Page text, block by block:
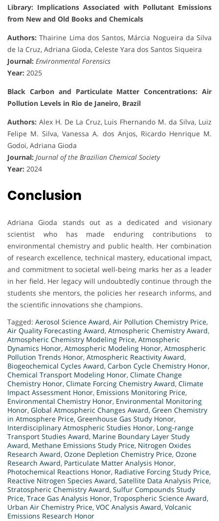
Library: Implications Associated with Pollutant Emissions
from New and Old Books and Chemicals
Authors: Thairine Lima dos Santos, Márcia Nogueira da Silva
de la Cruz, Adriana Gioda, Celeste Yara dos Santos Siqueira
Journal: Environmental Forensics
Year: 2025
Black Carbon and Particulate Matter Concentrations: Air
Pollution Levels in Rio de Janeiro, Brazil
Authors: Alex H. De La Cruz, Luis Fhernando M. da Silva, Luiz
Felipe M. Silva, Vanessa A. dos Anjos, Ricardo Henrique M.
Godoi, Adriana Gioda
Journal: Journal of the Brazilian Chemical Society
Year: 2024
Conclusion
Adriana Gioda stands out as a dedicated and visionary
scientist who has made enduring contributions to
environmental chemistry and public health. Her combination
of research excellence, technical mastery, educational impact,
and commitment to societal well-being marks her as a leader
in her field. Her legacy will undoubtedly continue through the
students she mentors, the policies her research informs, and
the scientific innovations she champions.
Tagged: Aerosol Science Award, Air Pollution Chemistry Price,
Air Quality Forecasting Award, Atmospheric Chemistry Award,
Atmospheric Chemistry Modeling Price, Atmospheric
Dynamics Honor, Atmospheric Modeling Honor, Atmospheric
Pollution Trends Honor, Atmospheric Reactivity Award,
Biogeochemical Cycles Award, Carbon Cycle Chemistry Honor,
Chemical Transport Modeling Honor, Climate Change
Chemistry Honor, Climate Forcing Chemistry Award, Climate
Impact Assessment Honor, Emissions Monitoring Price,
Environmental Chemistry Honor, Environmental Monitoring
Honor, Global Atmospheric Changes Award, Green Chemistry
in Atmosphere Price, Greenhouse Gas Study Honor,
Interdisciplinary Atmospheric Studies Honor, Long-range
Transport Studies Award, Marine Boundary Layer Study
Award, Methane Emissions Study Price, Nitrogen Oxides
Research Award, Ozone Depletion Chemistry Price, Ozone
Research Award, Particulate Matter Analysis Honor,
Photochemical Reactions Honor, Radiative Forcing Study Price,
Reactive Nitrogen Species Award, Satellite Data Analysis Price,
Stratospheric Chemistry Award, Sulfur Compounds Study
Price, Trace Gas Analysis Honor, Tropospheric Science Award,
Urban Air Chemistry Price, VOC Analysis Award, Volcanic
Emissions Research Honor